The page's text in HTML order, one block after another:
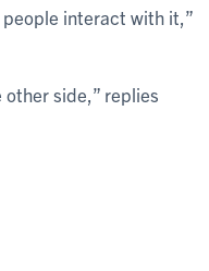
interact with it,”
other side,” replies